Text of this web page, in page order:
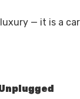
— it is a